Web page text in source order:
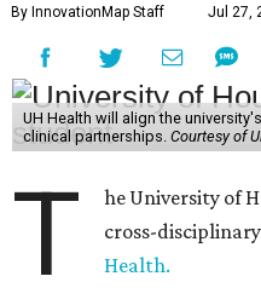
By InnovationMap Staff Jul 27,
UH Health will align the
clinical partnerships. Courtesy of
T
he University of
cross-
Health.